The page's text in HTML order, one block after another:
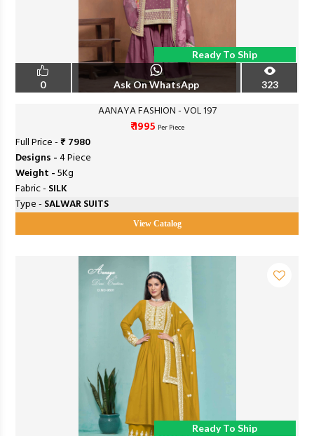
Ready To Ship
0 Ask On WhatsApp 323
AANAYA FASHION - VOL 197
₹ 1995 Per Piece
Full Price -₹ 7980
Designs -4 Piece
Weight -5Kg
Fabric - SILK
Type - SALWAR SUITS
View Catalog
Ready To Ship